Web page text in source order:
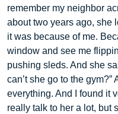
remember my neighbor
about two years ago, she
it was because of me.
window and see me
pushing sleds. And she
can’t she go to the gym?”
everything. And I found it
really talk to her a lot, but